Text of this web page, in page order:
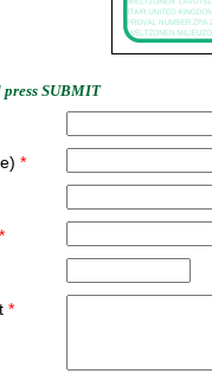
press SUBMIT
*
*
*